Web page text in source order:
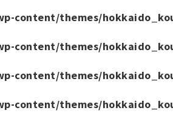
content/themes/
content/themes/
content/themes/
content/themes/